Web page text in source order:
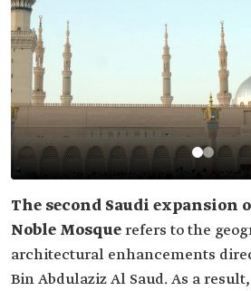
The second Saudi expansion
Noble Mosquerefers to the
architectural enhancements
Bin Abdulaziz Al Saud. As a